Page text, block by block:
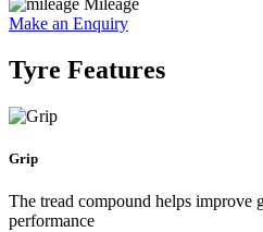
Mileage
Make an Enquiry
Tyre Features
Grip
The tread compound helps improve
performance